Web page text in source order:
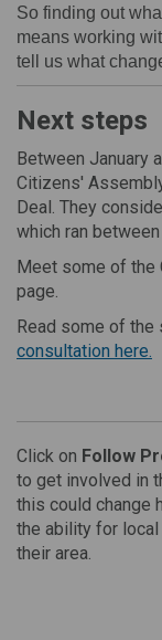
So finding out
means working
tell us what
Next steps
Between January
Citizens'
Deal. They
which ran
Meet some of
page.
Read some of the
consultation here.
Click on Follow
to get involved in
this could change
the ability for
their area.